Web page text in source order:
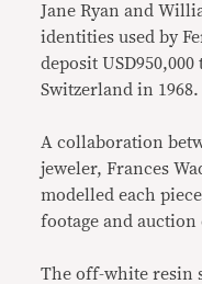
Jane Ryan and
identities used by
deposit
Switzerland in 1968.
A collaboration
jeweler, Frances
modelled each
footage and auction
The off-white resin